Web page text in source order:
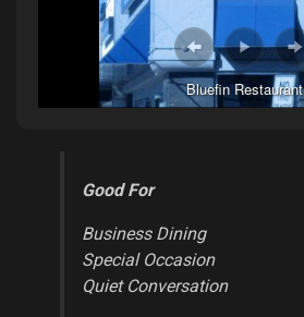
Bluefin Restaurant
Good For
Business Dining
Special Occasion
Quiet Conversation